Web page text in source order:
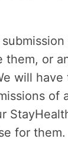
them, or
will
of
for them.